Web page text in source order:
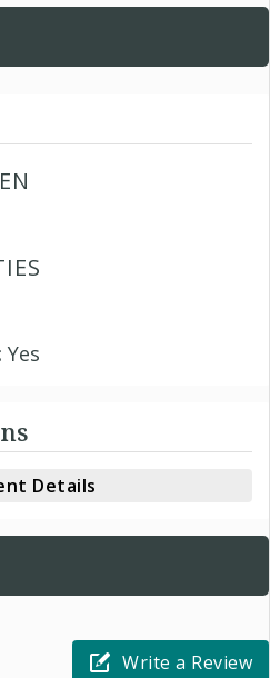
Yes
Details
Write a Review